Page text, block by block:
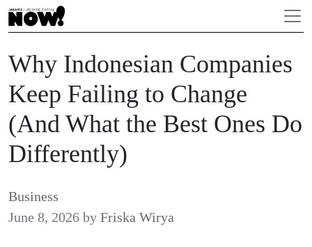
Why Indonesian Companies
Keep Failing to Change
(And What the Best Ones Do
Differently)
Business
June 8, 2026 by Friska Wirya